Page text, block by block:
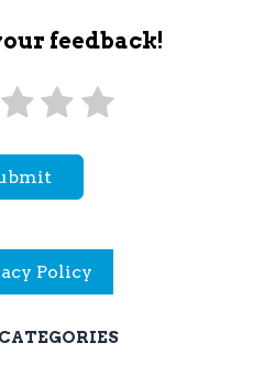
feedback!
Policy